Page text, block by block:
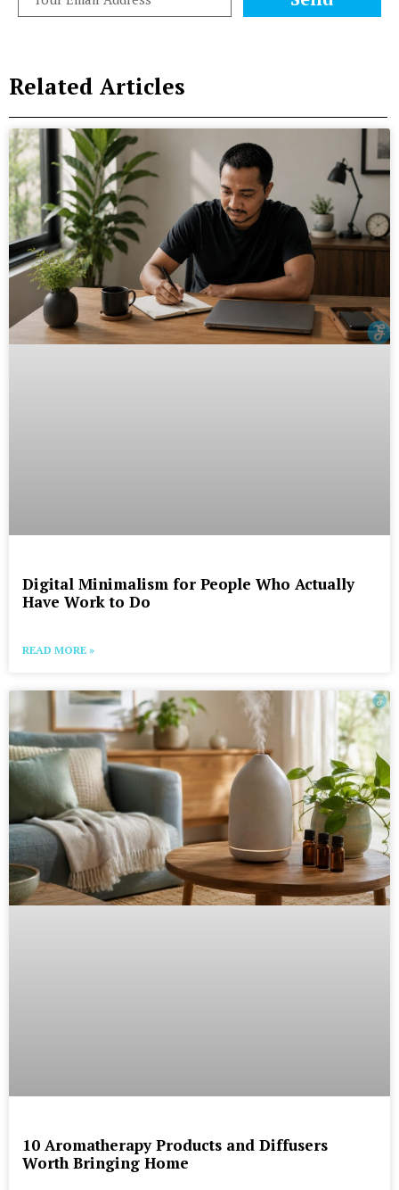
Related Articles
Digital Minimalism for People Who Actually
Have Work to Do
READ MORE »
10 Aromatherapy Products and Diffusers
Worth Bringing Home